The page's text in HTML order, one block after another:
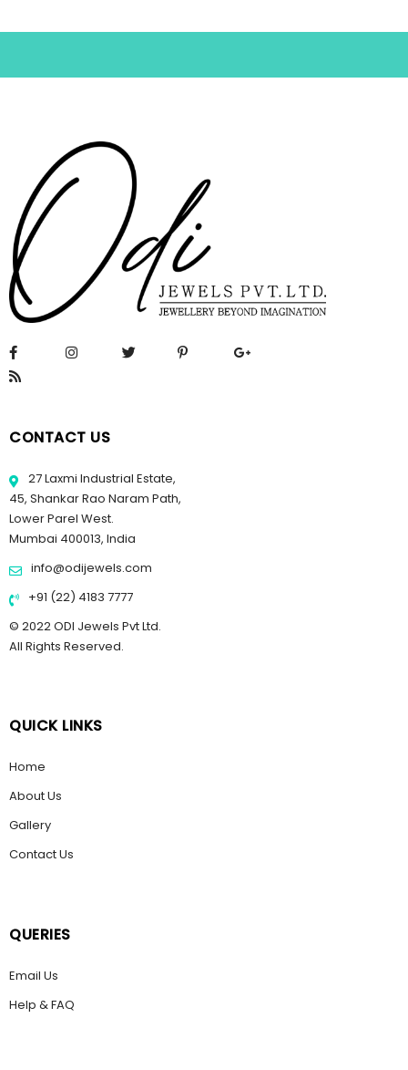
CONTACT US
27 Laxmi Industrial Estate,
45, Shankar Rao Naram Path,
Lower Parel West.
Mumbai 400013, India
info@odijewels.com
+91 (22) 4183 7777
© 2022 ODI Jewels Pvt Ltd.
All Rights Reserved.
QUICK LINKS
Home
About Us
Gallery
Contact Us
QUERIES
Email Us
Help & FAQ